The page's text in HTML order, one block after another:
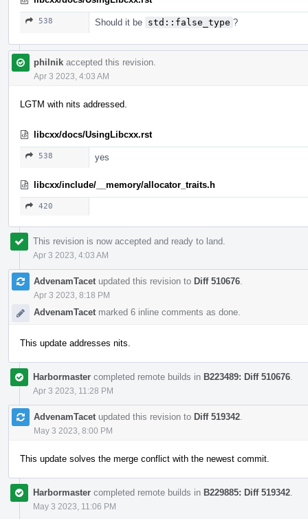
538 Should it be std::false_type ?
philnik accepted this revision.
Apr 3 2023, 4:03 AM
LGTM with nits addressed.
libcxx/docs/UsingLibcxx.rst
538 yes
libcxx/include/__memory/allocator_traits.h
420
This revision is now accepted and ready to land.
Apr 3 2023, 4:03 AM
AdvenamTacet updated this revision to Diff 510676
Apr 3 2023, 8:18 PM
AdvenamTacet marked 6 inline comments as done.
This update addresses nits.
Harbormaster completed remote builds in B223489: Diff 510676
Apr 3 2023, 11:28 PM
AdvenamTacet updated this revision to Diff 519342
May 3 2023, 8:00 PM
This update solves the merge conflict with the newest commit.
Harbormaster completed remote builds in B229885: Diff 519342
May 3 2023, 11:06 PM